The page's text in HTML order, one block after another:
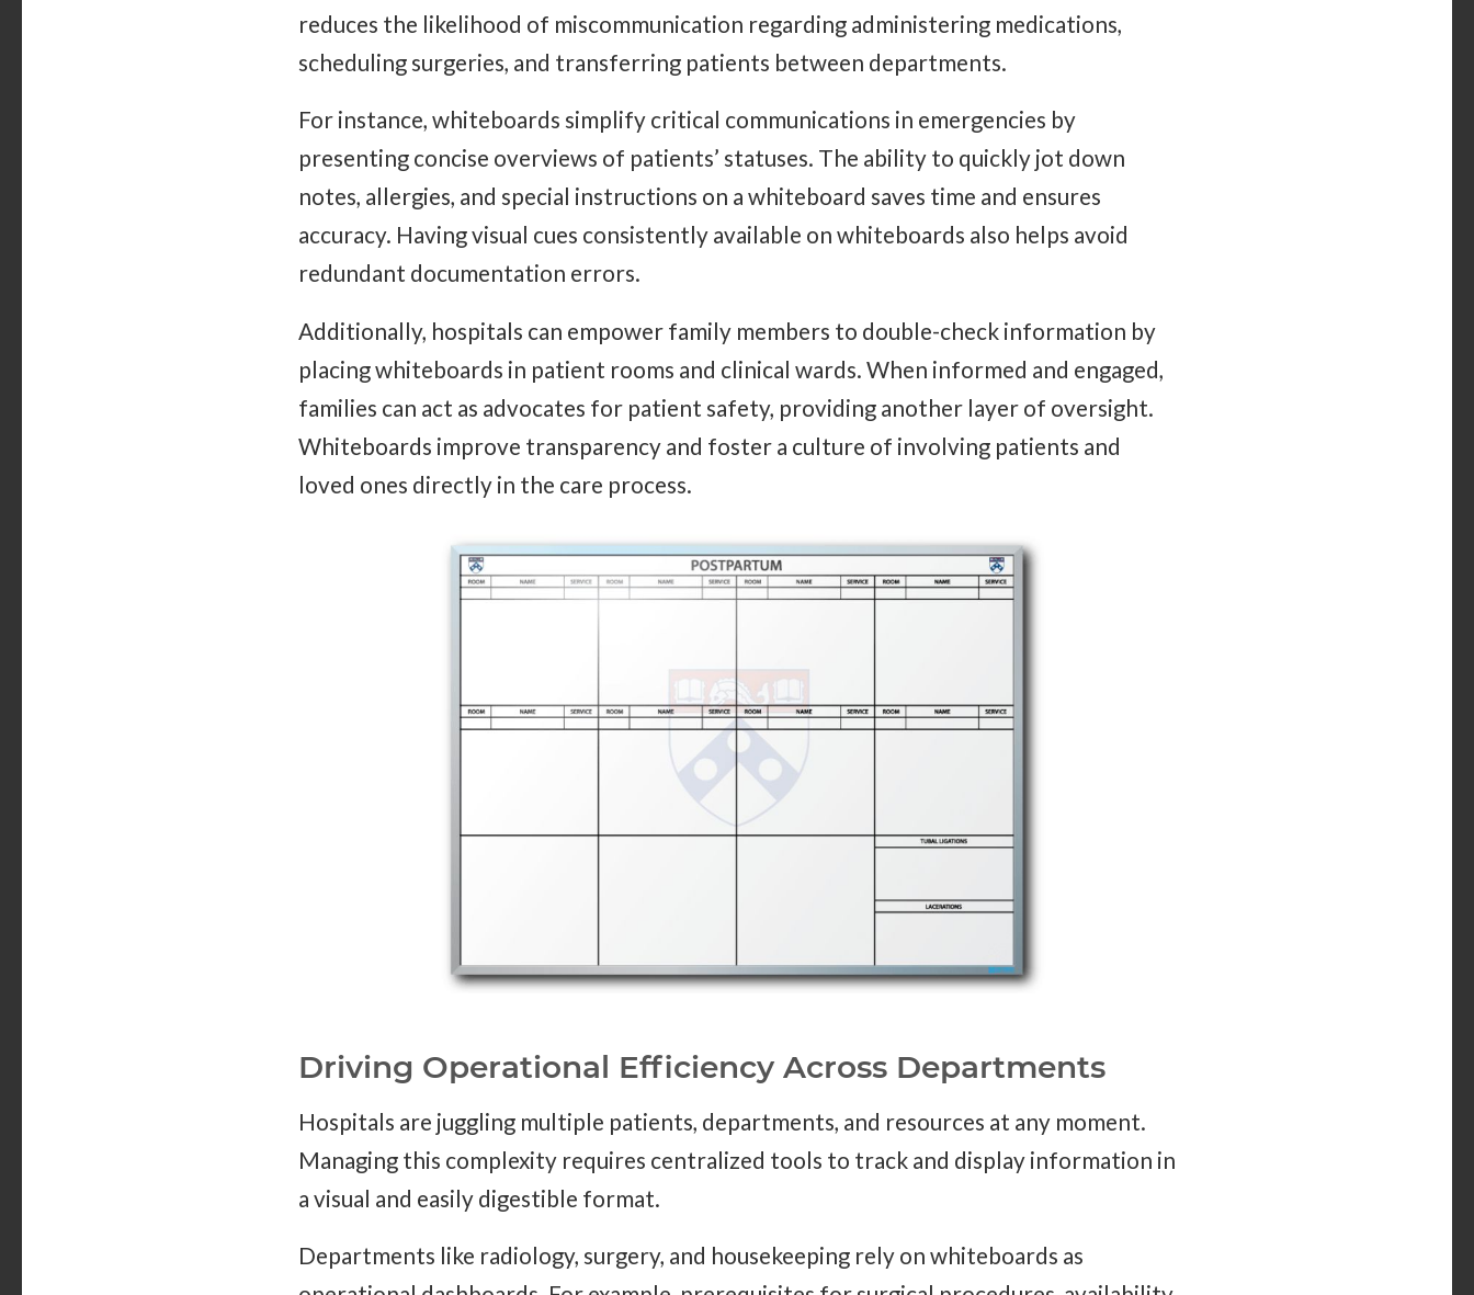
reduces the likelihood of miscommunication regarding administering medications,
scheduling surgeries, and transferring patients between departments.
For instance, whiteboards simplify critical communications in emergencies by
presenting concise overviews of patients’ statuses. The ability to quickly jot down
notes, allergies, and special instructions on a whiteboard saves time and ensures
accuracy. Having visual cues consistently available on whiteboards also helps avoid
redundant documentation errors.
Additionally, hospitals can empower family members to double-check information by
placing whiteboards in patient rooms and clinical wards. When informed and engaged,
families can act as advocates for patient safety, providing another layer of oversight.
Whiteboards improve transparency and foster a culture of involving patients and
loved ones directly in the care process.
Driving Operational Efficiency Across Departments
Hospitals are juggling multiple patients, departments, and resources at any moment.
Managing this complexity requires centralized tools to track and display information in
a visual and easily digestible format.
Departments like radiology, surgery, and housekeeping rely on whiteboards as